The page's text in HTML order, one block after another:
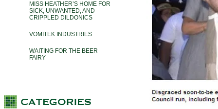
MISS HEATHER’S HOME FOR
SICK, UNWANTED, AND
CRIPPLED DILDONICS
VOMITEK INDUSTRIES
WAITING FOR THE BEER
FAIRY